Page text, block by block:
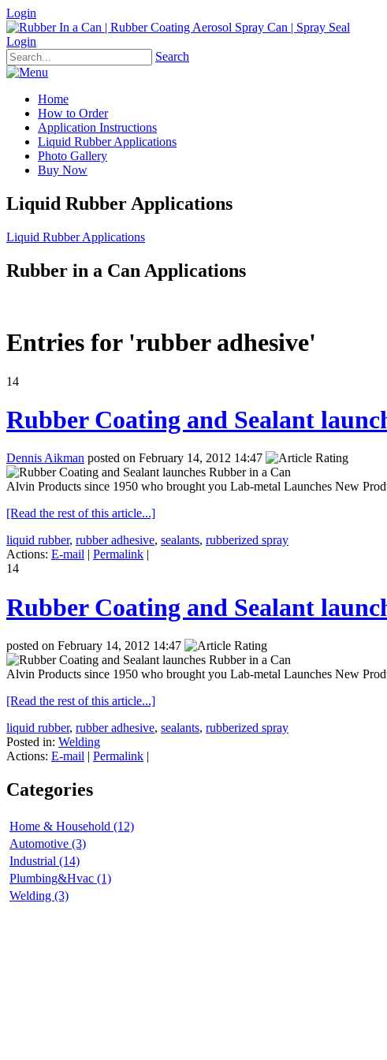
Login
Login
Search
Home
How to Order
Application Instructions
Liquid Rubber Applications
Photo Gallery
Buy Now
Liquid Rubber Applications
Liquid Rubber Applications
Rubber in a Can Applications
Entries for 'rubber adhesive'
14
Rubber Coating and Sealant
Dennis Aikman posted on February 14, 2012 14:47
Alvin Products since 1950 who brought you Lab-metal Launches New
[Read the rest of this article...]
liquid rubber, rubber adhesive, sealants, rubberized spray
Actions: E-mail | Permalink |
14
Rubber Coating and Sealant
posted on February 14, 2012 14:47
Alvin Products since 1950 who brought you Lab-metal Launches New
[Read the rest of this article...]
liquid rubber, rubber adhesive, sealants, rubberized spray
Posted in: Welding
Actions: E-mail | Permalink |
Categories
Home & Household (12)
Automotive (3)
Industrial (14)
Plumbing&Hvac (1)
Welding (3)